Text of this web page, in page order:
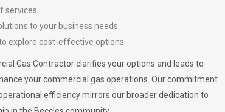
services.
to your business needs.
explore cost-effective options.
Gas Contractor clarifies your options and leads to
your commercial gas operations. Our commitment
efficiency mirrors our broader dedication to